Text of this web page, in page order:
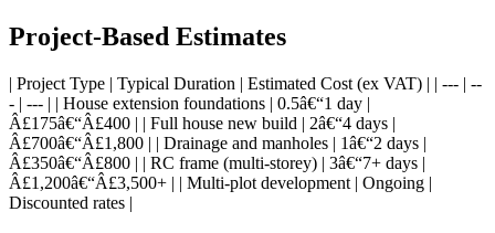
Project-Based Estimates
| Project Type | Typical Duration | Estimated Cost (ex VAT) | | --- | --
- | --- | | House extension foundations | 0.5â€“1 day |
Â£175â€“Â£400 | | Full house new build | 2â€“4 days |
Â£700â€“Â£1,800 | | Drainage and manholes | 1â€“2 days |
Â£350â€“Â£800 | | RC frame (multi-storey) | 3â€“7+ days |
Â£1,200â€“Â£3,500+ | | Multi-plot development | Ongoing |
Discounted rates |